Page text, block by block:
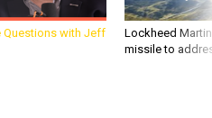
Questions with Jeff
Lockheed
missile to